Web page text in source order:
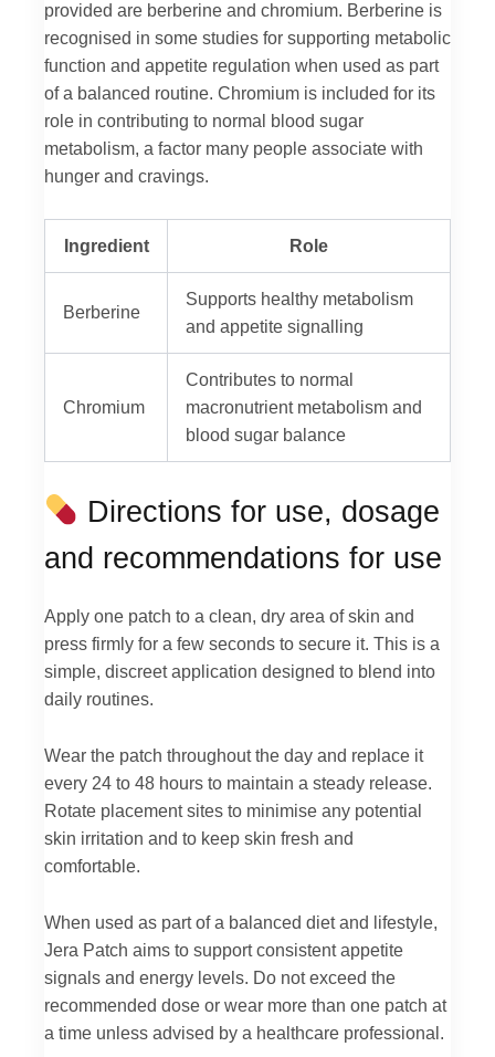
provided are berberine and chromium. Berberine is
recognised in some studies for supporting metabolic
function and appetite regulation when used as part
of a balanced routine. Chromium is included for its
role in contributing to normal blood sugar
metabolism, a factor many people associate with
hunger and cravings.
Ingredient Role
Berberine
Supports healthy metabolism
and appetite signalling
Chromium
Contributes to normal
macronutrient metabolism and
blood sugar balance
Directions for use, dosage
and recommendations for use
Apply one patch to a clean, dry area of skin and
press firmly for a few seconds to secure it. This is a
simple, discreet application designed to blend into
daily routines.
Wear the patch throughout the day and replace it
every 24 to 48 hours to maintain a steady release.
Rotate placement sites to minimise any potential
skin irritation and to keep skin fresh and
comfortable.
When used as part of a balanced diet and lifestyle,
Jera Patch aims to support consistent appetite
signals and energy levels. Do not exceed the
recommended dose or wear more than one patch at
a time unless advised by a healthcare professional.